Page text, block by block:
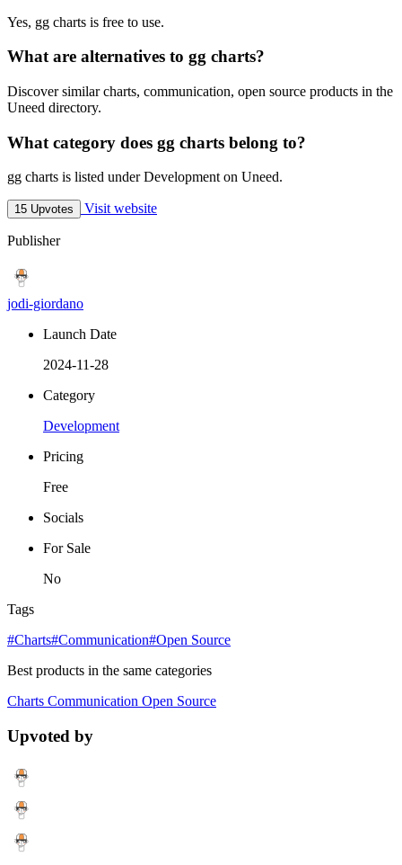
Yes, gg charts is free to use.
What are alternatives to gg charts?
Discover similar charts, communication, open source products in the
Uneed directory.
What category does gg charts belong to?
gg charts is listed under Development on Uneed.
15 Upvotes Visit website
Publisher
jodi-giordano
Launch Date
2024-11-28
Category
Development
Pricing
Free
Socials
For Sale
No
Tags
#Charts#Communication#Open Source
Best products in the same categories
Charts Communication Open Source
Upvoted by